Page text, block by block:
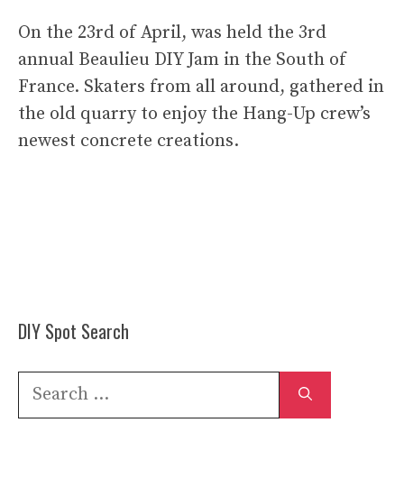
On the 23rd of April, was held the 3rd
annual Beaulieu DIY Jam in the South of
France. Skaters from all around, gathered in
the old quarry to enjoy the Hang-Up crew’s
newest concrete creations.
DIY Spot Search
Search